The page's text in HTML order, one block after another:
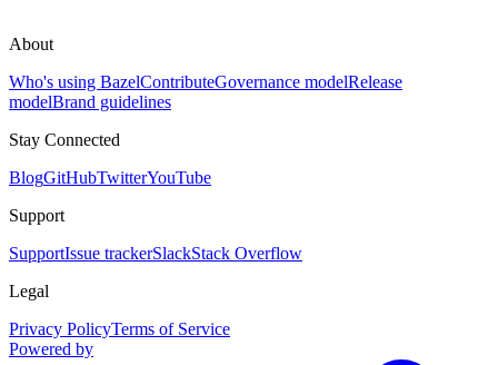
About
Who's using BazelContributeGovernance modelRelease
modelBrand guidelines
Stay Connected
BlogGitHubTwitterYouTube
Support
SupportIssue trackerSlackStack Overflow
Legal
Privacy PolicyTerms of Service
Powered by